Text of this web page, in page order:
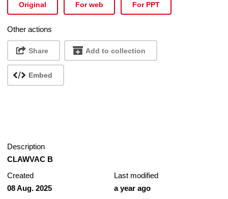
Original For web For PPT
Other actions
Share Add to collection
Embed
Description
CLAWVAC B
Created
08 Aug. 2025
Last modified
a year ago